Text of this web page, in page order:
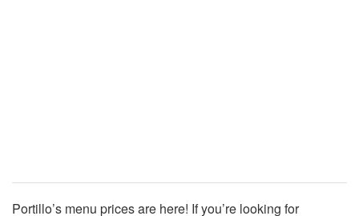
Portillo’s menu prices are here! If you’re looking for